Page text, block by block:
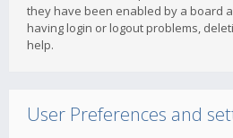
they have been enabled by a board
having login or logout problems,
help.
User Preferences and